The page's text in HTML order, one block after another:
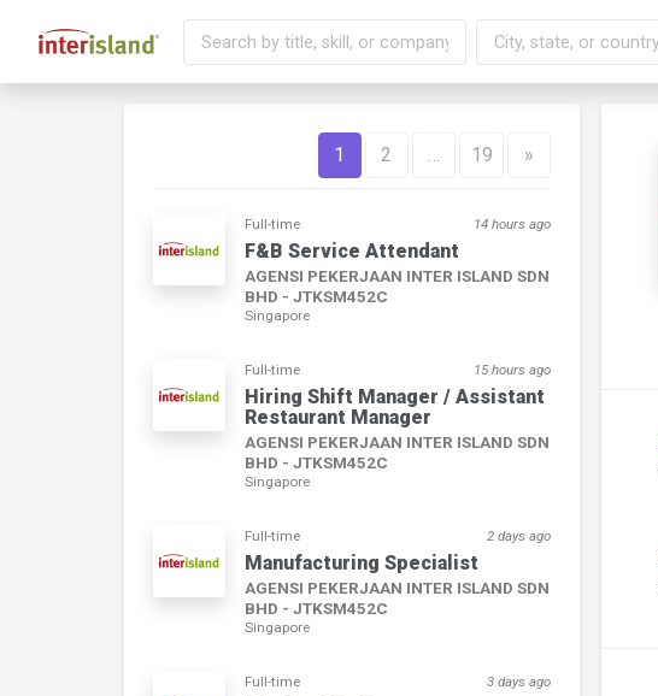
1 2 … 19 »
Full-time 14 hours ago
F&B Service Attendant
AGENSI PEKERJAAN INTER ISLAND SDN
BHD - JTKSM452C
Singapore
Full-time 15 hours ago
Hiring Shift Manager / Assistant
Restaurant Manager
AGENSI PEKERJAAN INTER ISLAND SDN
BHD - JTKSM452C
Singapore
Full-time 2 days ago
Manufacturing Specialist
AGENSI PEKERJAAN INTER ISLAND SDN
BHD - JTKSM452C
Singapore
Full-time 3 days ago